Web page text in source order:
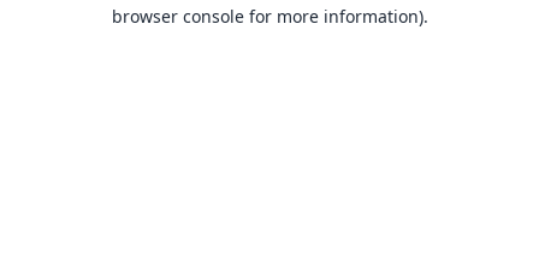
browser console for more information).